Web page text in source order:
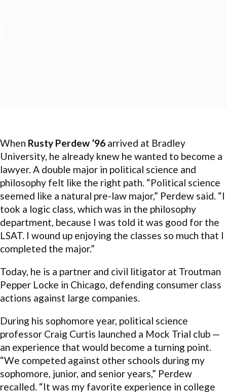
When Rusty Perdew ’96 arrived at Bradley
University, he already knew he wanted to become a
lawyer. A double major in political science and
philosophy felt like the right path. “Political science
seemed like a natural pre-law major,” Perdew said. “I
took a logic class, which was in the philosophy
department, because I was told it was good for the
LSAT. I wound up enjoying the classes so much that I
completed the major.”
Today, he is a partner and civil litigator at Troutman
Pepper Locke in Chicago, defending consumer class
actions against large companies.
During his sophomore year, political science
professor Craig Curtis launched a Mock Trial club —
an experience that would become a turning point.
“We competed against other schools during my
sophomore, junior, and senior years,” Perdew
recalled. “It was my favorite experience in college